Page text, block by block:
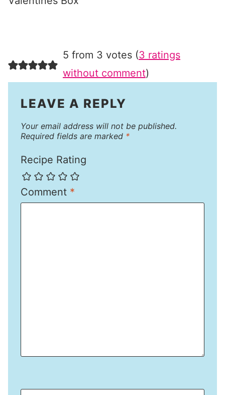
5 from 3 votes (3 ratings
without comment)
LEAVE A REPLY
Your email address will not be published.
Required fields are marked *
Recipe Rating
Comment *